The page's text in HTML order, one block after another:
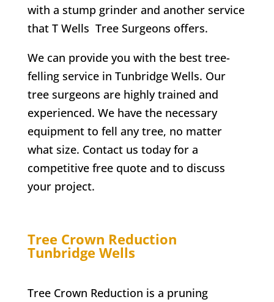
with a stump grinder and another service
that T Wells Tree Surgeons offers.
We can provide you with the best tree-
felling service in Tunbridge Wells. Our
tree surgeons are highly trained and
experienced. We have the necessary
equipment to fell any tree, no matter
what size. Contact us today for a
competitive free quote and to discuss
your project.
Tree Crown Reduction
Tunbridge Wells
Tree Crown Reduction is a pruning